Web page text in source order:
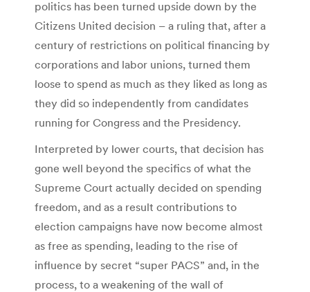
politics has been turned upside down by the
Citizens United decision – a ruling that, after a
century of restrictions on political financing by
corporations and labor unions, turned them
loose to spend as much as they liked as long as
they did so independently from candidates
running for Congress and the Presidency.
Interpreted by lower courts, that decision has
gone well beyond the specifics of what the
Supreme Court actually decided on spending
freedom, and as a result contributions to
election campaigns have now become almost
as free as spending, leading to the rise of
influence by secret “super PACS” and, in the
process, to a weakening of the wall of